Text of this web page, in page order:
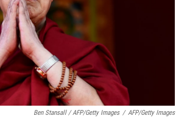
Ben Stansall / AFP/Getty Images / AFP/Getty Images